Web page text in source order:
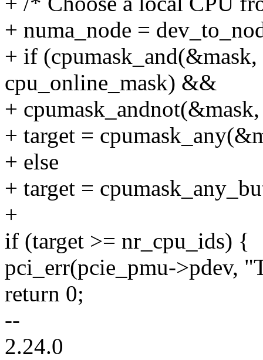
+ numa_node =
+ if
cpu_online_mask) &&
+
+ target =
+ else
+ target =
+
if (target >= nr_cpu_ids) {
pci_err(pcie_pmu->pdev,
return 0;
--
2.24.0